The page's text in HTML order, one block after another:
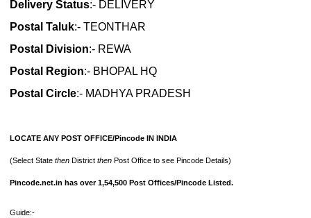
Delivery Status:- DELIVERY
Postal Taluk:- TEONTHAR
Postal Division:- REWA
Postal Region:- BHOPAL HQ
Postal Circle:- MADHYA PRADESH
LOCATE ANY POST OFFICE/Pincode IN INDIA
(Select State then District then Post Office to see Pincode Details)
Pincode.net.in has over 1,54,500 Post Offices/Pincode Listed.
Guide:-